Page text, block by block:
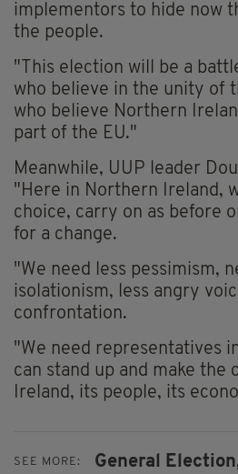
implementors to hide now
the people.
"This election will be a
who believe in the unity of
who believe Northern
part of the EU."
Meanwhile, UUP leader
"Here in Northern Ireland,
choice, carry on as before
for a change.
"We need less pessimism,
isolationism, less angry
confrontation.
"We need representatives
can stand up and make the
Ireland, its people, its
SEE MORE: General